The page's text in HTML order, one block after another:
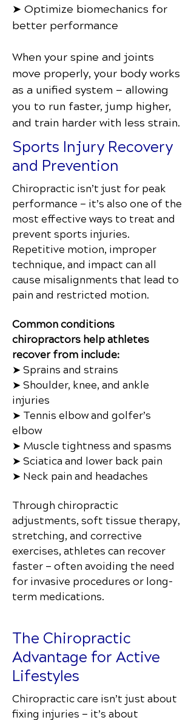
➤ Optimize biomechanics for
better performance
When your spine and joints
move properly, your body works
as a unified system — allowing
you to run faster, jump higher,
and train harder with less strain.
Sports Injury Recovery
and Prevention
Chiropractic isn’t just for peak
performance — it’s also one of the
most effective ways to treat and
prevent sports injuries.
Repetitive motion, improper
technique, and impact can all
cause misalignments that lead to
pain and restricted motion.
Common conditions
chiropractors help athletes
recover from include:
➤ Sprains and strains
➤ Shoulder, knee, and ankle
injuries
➤ Tennis elbow and golfer’s
elbow
➤ Muscle tightness and spasms
➤ Sciatica and lower back pain
➤ Neck pain and headaches
Through chiropractic
adjustments, soft tissue therapy,
stretching, and corrective
exercises, athletes can recover
faster — often avoiding the need
for invasive procedures or long-
term medications.
The Chiropractic
Advantage for Active
Lifestyles
Chiropractic care isn’t just about
fixing injuries — it’s about